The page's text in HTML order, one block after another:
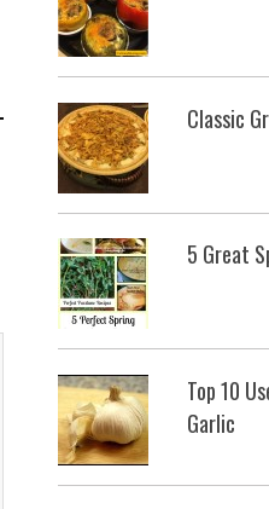
Classic
5 Great
Top 10
Garlic